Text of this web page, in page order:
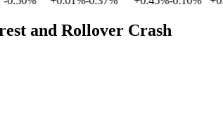
and Rollover Crash